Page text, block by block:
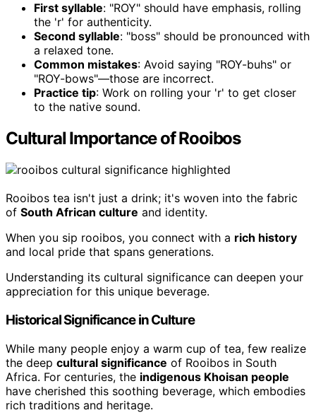
First syllable: "ROY" should have emphasis, rolling
the 'r' for authenticity.
Second syllable: "boss" should be pronounced with
a relaxed tone.
Common mistakes: Avoid saying "ROY-buhs" or
"ROY-bows"—those are incorrect.
Practice tip: Work on rolling your 'r' to get closer
to the native sound.
Cultural Importance of Rooibos
Rooibos tea isn't just a drink; it's woven into the fabric
of South African culture and identity.
When you sip rooibos, you connect with a rich history
and local pride that spans generations.
Understanding its cultural significance can deepen your
appreciation for this unique beverage.
Historical Significance in Culture
While many people enjoy a warm cup of tea, few realize
the deep cultural significance of Rooibos in South
Africa. For centuries, the indigenous Khoisan people
have cherished this soothing beverage, which embodies
rich traditions and heritage.